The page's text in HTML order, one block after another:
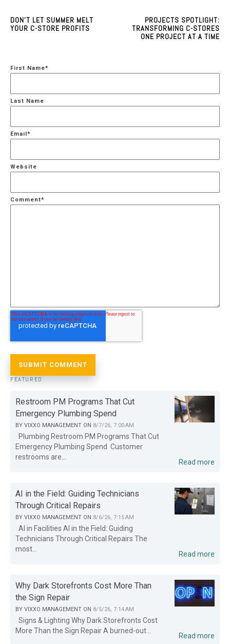
DON'T LET SUMMER MELT
YOUR C-STORE PROFITS
PROJECTS SPOTLIGHT:
TRANSFORMING C-STORES
ONE PROJECT AT A TIME
First Name*
Last Name
Email*
Website
Comment*
FEATURED
Restroom PM Programs That Cut
Emergency Plumbing Spend
BY VIXXO MANAGEMENT ON 8/7/26, 7:00 AM
Plumbing Restroom PM Programs That Cut
Emergency Plumbing Spend Customer
restrooms are...
Read more
AI in the Field: Guiding Technicians
Through Critical Repairs
BY VIXXO MANAGEMENT ON 8/6/26, 7:15 AM
AI in Facilities AI in the Field: Guiding
Technicians Through Critical Repairs The
most...
Read more
Why Dark Storefronts Cost More Than
the Sign Repair
BY VIXXO MANAGEMENT ON 8/5/26, 7:14 AM
Signs & Lighting Why Dark Storefronts Cost
More Than the Sign Repair A burned-out...
Read more